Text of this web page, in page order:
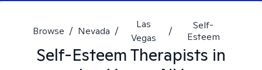
Browse / Nevada /
Las
Vegas
/
Self-
Esteem
Self-EsteemTherapists in